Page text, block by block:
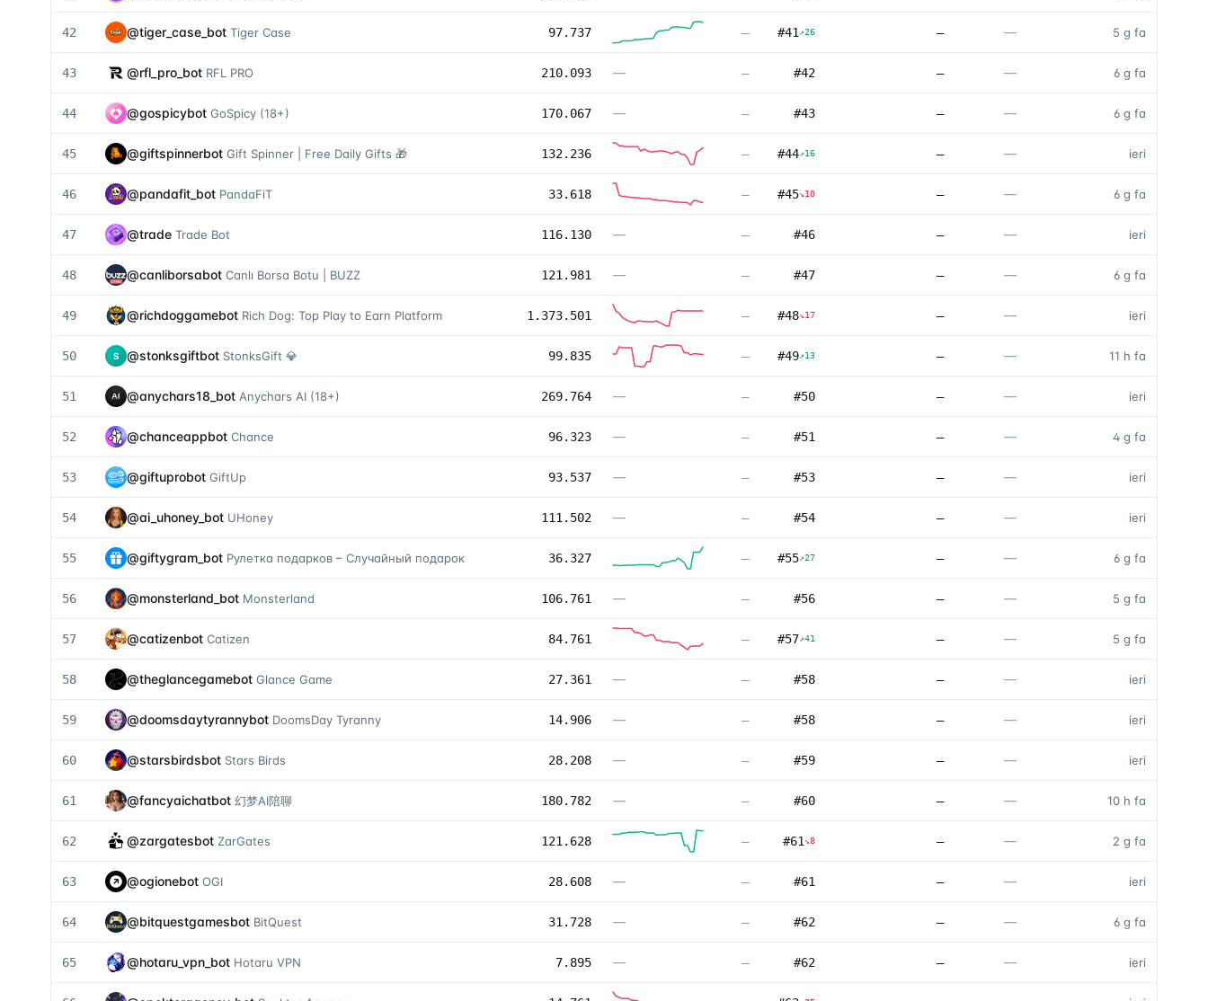
42 @tiger_case_bot Tiger Case 97.737 — #41 ↗26 — — 5 g fa
43 @rfl_pro_bot RFL PRO 210.093 — — #42 — — 6 g fa
44 @gospicybot GoSpicy (18+) 170.067 — — #43 — — 6 g fa
45 @giftspinnerbot Gift Spinner | Free Daily Gifts 🎁 132.236 — #44↗16 — — ieri
46 @pandafit_bot PandaFiT 33.618 — #45↘10 — — 6 g fa
47 @trade Trade Bot 116.130 — — #46 — — ieri
48 @canliborsabot Canlı Borsa Botu | BUZZ 121.981 — — #47 — — 6 g fa
49 @richdoggamebot Rich Dog: Top Play to Earn Platform 1.373.501 — #48↘17 — — ieri
50 S @stonksgiftbot StonksGift 💎 99.835 — #49↗13 — — 11 h fa
51 @anychars18_bot Anychars AI (18+) 269.764 — — #50 — — ieri
52 @chanceappbot Chance 96.323 — — #51 — — 4 g fa
53 @giftuprobot GiftUp 93.537 — — #53 — — ieri
54 @ai_uhoney_bot UHoney 111.502 — — #54 — — ieri
55 @giftygram_bot Рулетка подарков – Случайный подарок 36.327 — #55↗27 — — 6 g fa
56 @monsterland_bot Monsterland 106.761 — — #56 — — 5 g fa
57 @catizenbot Catizen 84.761 — #57↗41 — — 5 g fa
58 @theglancegamebot Glance Game 27.361 — — #58 — — ieri
59 @doomsdaytyrannybot DoomsDay Tyranny 14.906 — — #58 — — ieri
60 @starsbirdsbot Stars Birds 28.208 — — #59 — — ieri
61 @fancyaichatbot 幻梦AI陪聊 180.782 — — #60 — — 10 h fa
62 @zargatesbot ZarGates 121.628 — #61 ↘8 — — 2 g fa
63 @ogionebot OGI 28.608 — — #61 — — ieri
64 @bitquestgamesbot BitQuest 31.728 — — #62 — — 6 g fa
65 @hotaru_vpn_bot Hotaru VPN 7.895 — — #62 — — ieri